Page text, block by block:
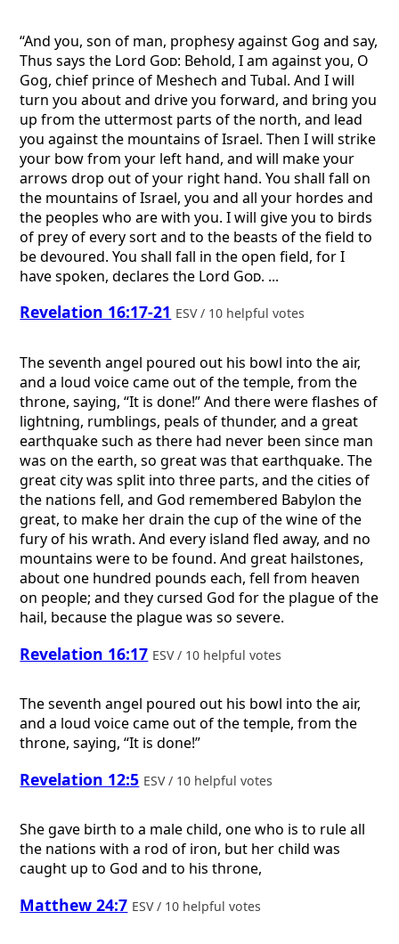
“And you, son of man, prophesy against Gog and say,
Thus says the Lord God: Behold, I am against you, O
Gog, chief prince of Meshech and Tubal. And I will
turn you about and drive you forward, and bring you
up from the uttermost parts of the north, and lead
you against the mountains of Israel. Then I will strike
your bow from your left hand, and will make your
arrows drop out of your right hand. You shall fall on
the mountains of Israel, you and all your hordes and
the peoples who are with you. I will give you to birds
of prey of every sort and to the beasts of the field to
be devoured. You shall fall in the open field, for I
have spoken, declares the Lord God. ...
Revelation 16:17-21 ESV / 10 helpful votes
The seventh angel poured out his bowl into the air,
and a loud voice came out of the temple, from the
throne, saying, “It is done!” And there were flashes of
lightning, rumblings, peals of thunder, and a great
earthquake such as there had never been since man
was on the earth, so great was that earthquake. The
great city was split into three parts, and the cities of
the nations fell, and God remembered Babylon the
great, to make her drain the cup of the wine of the
fury of his wrath. And every island fled away, and no
mountains were to be found. And great hailstones,
about one hundred pounds each, fell from heaven
on people; and they cursed God for the plague of the
hail, because the plague was so severe.
Revelation 16:17 ESV / 10 helpful votes
The seventh angel poured out his bowl into the air,
and a loud voice came out of the temple, from the
throne, saying, “It is done!”
Revelation 12:5 ESV / 10 helpful votes
She gave birth to a male child, one who is to rule all
the nations with a rod of iron, but her child was
caught up to God and to his throne,
Matthew 24:7 ESV / 10 helpful votes